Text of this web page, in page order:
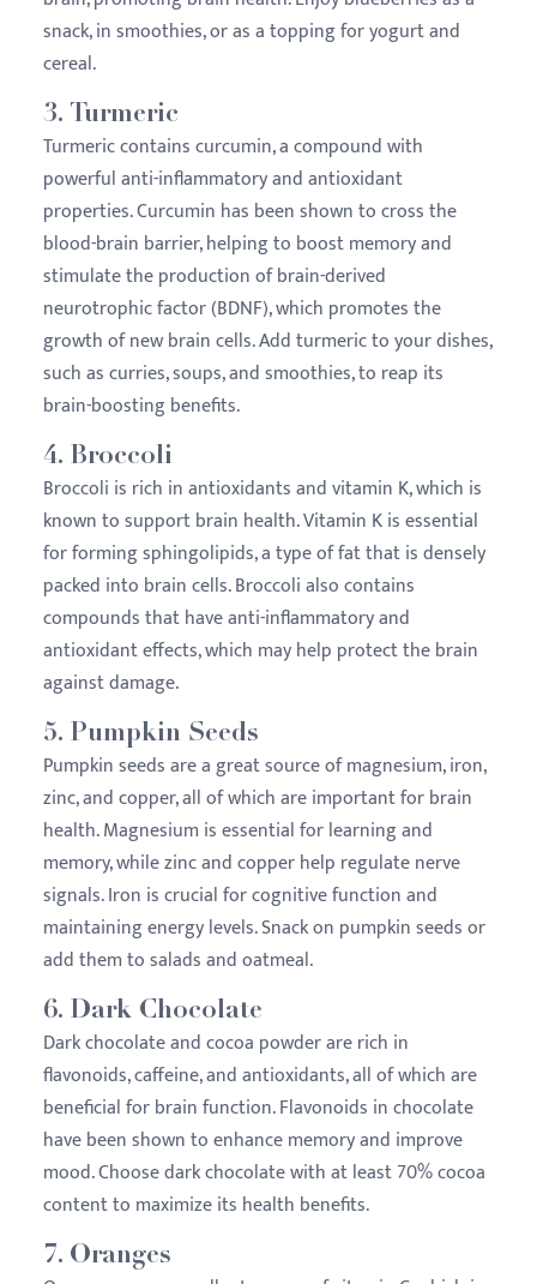
snack, in smoothies, or as a topping for yogurt and
cereal.
3. Turmeric
Turmeric contains curcumin, a compound with
powerful anti-inflammatory and antioxidant
properties. Curcumin has been shown to cross the
blood-brain barrier, helping to boost memory and
stimulate the production of brain-derived
neurotrophic factor (BDNF), which promotes the
growth of new brain cells. Add turmeric to your dishes,
such as curries, soups, and smoothies, to reap its
brain-boosting benefits.
4. Broccoli
Broccoli is rich in antioxidants and vitamin K, which is
known to support brain health. Vitamin K is essential
for forming sphingolipids, a type of fat that is densely
packed into brain cells. Broccoli also contains
compounds that have anti-inflammatory and
antioxidant effects, which may help protect the brain
against damage.
5. Pumpkin Seeds
Pumpkin seeds are a great source of magnesium, iron,
zinc, and copper, all of which are important for brain
health. Magnesium is essential for learning and
memory, while zinc and copper help regulate nerve
signals. Iron is crucial for cognitive function and
maintaining energy levels. Snack on pumpkin seeds or
add them to salads and oatmeal.
6. Dark Chocolate
Dark chocolate and cocoa powder are rich in
flavonoids, caffeine, and antioxidants, all of which are
beneficial for brain function. Flavonoids in chocolate
have been shown to enhance memory and improve
mood. Choose dark chocolate with at least 70% cocoa
content to maximize its health benefits.
7. Oranges